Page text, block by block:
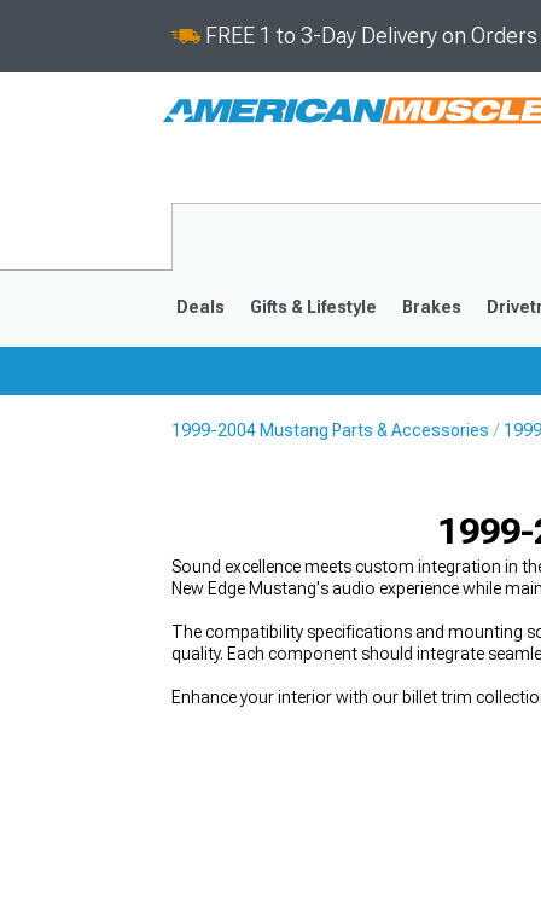
FREE 1 to 3-Day Delivery on
Deals Gifts & Lifestyle Brakes
1999-2004 Mustang Parts & Accessories
Sound excellence meets custom integration in
New Edge Mustang's audio experience while
The compatibility specifications and mounting
quality. Each component should integrate
Enhance your interior with our billet trim